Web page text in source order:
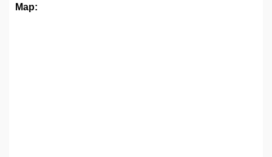
Map: